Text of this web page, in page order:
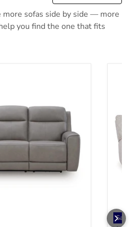
more sofas side by side — more
you find the one that fits
Save